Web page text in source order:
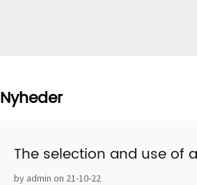
Nyheder
The selection and use of
by admin on 21-10-22